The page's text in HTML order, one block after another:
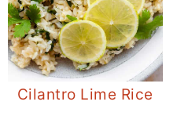
Cilantro Lime Rice